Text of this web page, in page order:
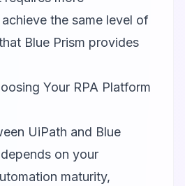
the same level of
Blue Prism provides
Your RPA Platform
UiPath and Blue
on your
maturity,